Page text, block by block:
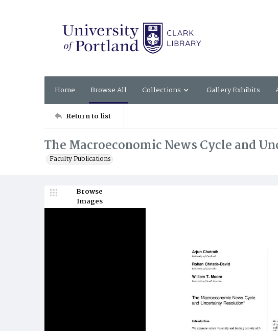
Home Browse All Collections Gallery Exhibits
Return to list
The Macroeconomic News Cycle and
Faculty Publications
Browse
Images